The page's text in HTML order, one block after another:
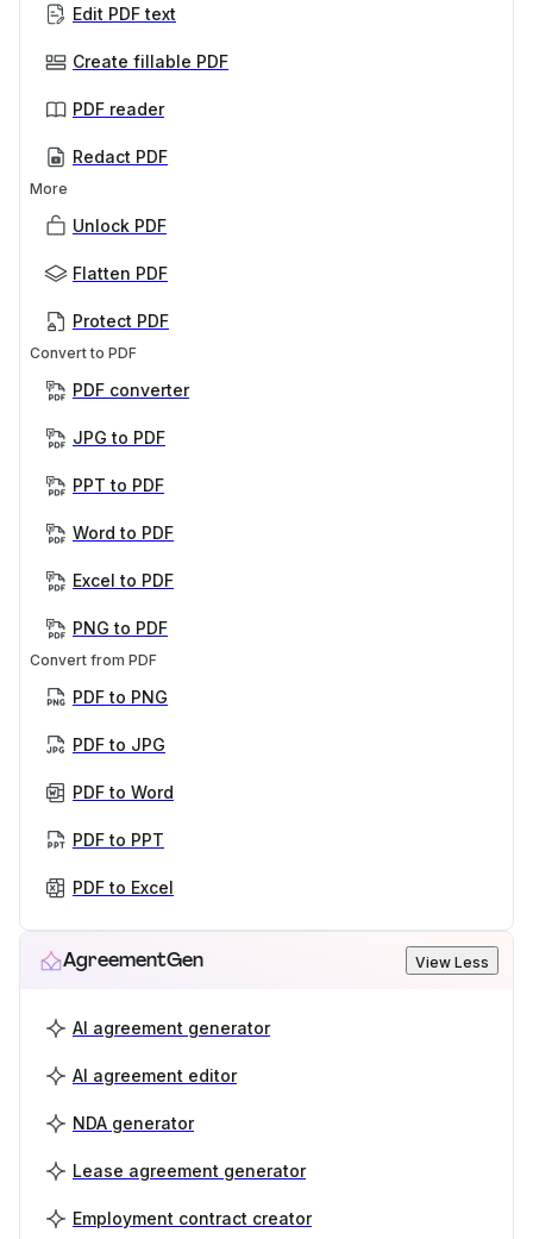
Edit PDF text
Create fillable PDF
PDF reader
Redact PDF
More
Unlock PDF
Flatten PDF
Protect PDF
Convert to PDF
PDF converter
JPG to PDF
PPT to PDF
Word to PDF
Excel to PDF
PNG to PDF
Convert from PDF
PDF to PNG
PDF to JPG
PDF to Word
PDF to PPT
PDF to Excel
AgreementGen View Less
AI agreement generator
AI agreement editor
NDA generator
Lease agreement generator
Employment contract creator